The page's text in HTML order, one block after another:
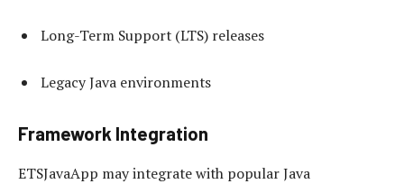
Long-Term Support (LTS) releases
Legacy Java environments
Framework Integration
ETSJavaApp may integrate with popular Java